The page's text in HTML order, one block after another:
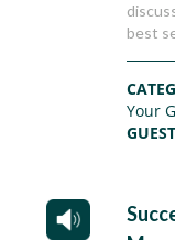
best
Your